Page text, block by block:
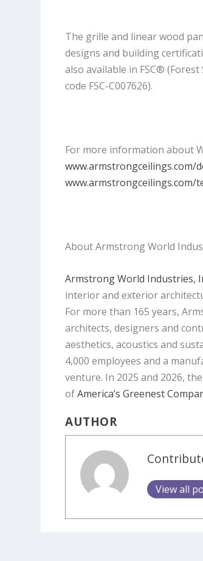
The grille and linear wood
designs and building
also available in FSC®
code FSC-C007626).
For more information about
www.armstrongceilings.com/
www.armstrongceilings.com/
About Armstrong World
Armstrong World Industries,
interior and exterior
For more than 165 years,
architects, designers and
aesthetics, acoustics and
4,000 employees and a
venture. In 2025 and 2026,
ofAmerica’s Greenest
AUTHOR
View all